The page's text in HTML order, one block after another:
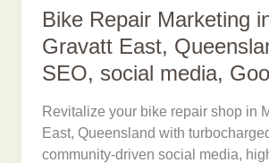
Bike Repair Marketing
Gravatt East,
SEO, social media,
Revitalize your bike repair shop in
East, Queensland with
community-driven social media,